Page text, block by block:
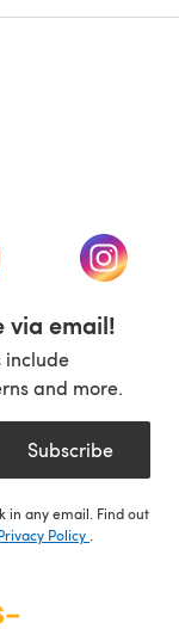
in a new tab)
(opens
via email!
include
and more.
Subscribe
in any email. Find out
Policy